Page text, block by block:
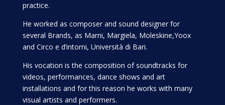
practice.
He worked as composer and sound designer for
several Brands, as Marni, Margiela, Moleskine,Yoox
and Circo e d’intorni, Università di Bari.
His vocation is the composition of soundtracks for
videos, performances, dance shows and art
installations and for this reason he works with many
visual artists and performers.